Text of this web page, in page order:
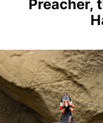
Preacher,